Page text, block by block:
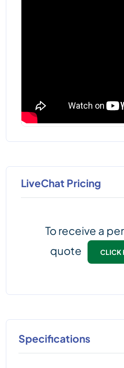
LiveChat Pricing
To receive a
quote
CLICK
Specifications